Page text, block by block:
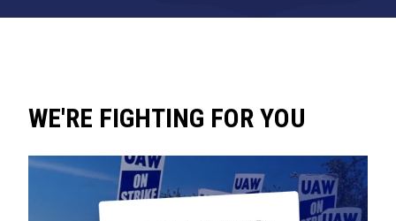
WE'RE FIGHTING FOR YOU